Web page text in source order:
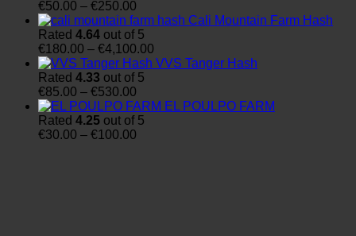
€6,200.00
€50.00 – €250.00
range:
€50.00
through
€250.00
Cali Mountain Farm Hash
Rated 4.64 out of 5
€180.00 – €4,100.00
range:
€4,100.00
VVS Tanger Hash
Rated 4.33 out of 5
€85.00 – €530.00
range:
€85.00
EL POULPO FARM
Rated 4.25 out of 5
€30.00 – €100.00